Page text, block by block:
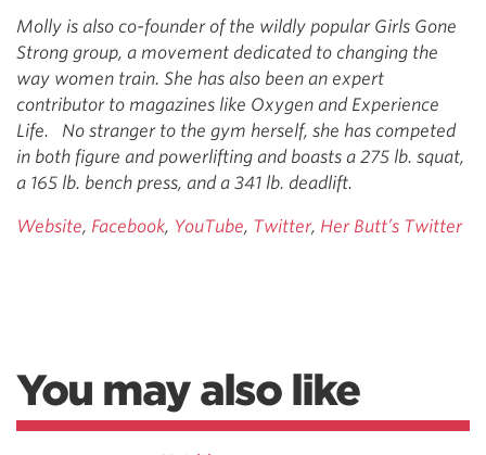
Molly is also co-founder of the wildly popular Girls Gone
Strong group, a movement dedicated to changing the
way women train. She has also been an expert
contributor to magazines like Oxygen and Experience
Life. No stranger to the gym herself, she has competed
in both figure and powerlifting and boasts a 275 lb. squat,
a 165 lb. bench press, and a 341 lb. deadlift.
Website, Facebook, YouTube, Twitter, Her Butt’s Twitter
You may also like